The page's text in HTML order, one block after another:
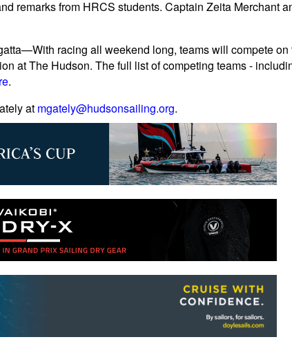
remarks from HRCS students. Captain Zeita Merchant
racing all weekend long, teams will compete
at The Hudson. The full list of competing teams -
.
at mgately@hudsonsailing.org.